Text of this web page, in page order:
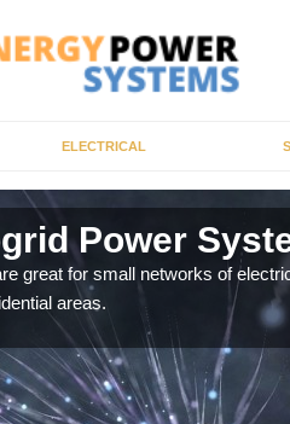
ELECTRICAL
Power
great for small networks of
areas.